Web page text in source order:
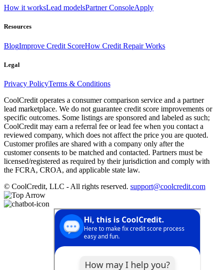
How it worksLead modelsPartner ConsoleApply
Resources
BlogImprove Credit ScoreHow Credit Repair Works
Legal
Privacy PolicyTerms & Conditions
CoolCredit operates a consumer comparison service and a partner
lead marketplace. We do not guarantee credit score improvements or
specific outcomes. Some listings are sponsored and labeled as such;
CoolCredit may earn a referral fee or lead fee when you contact a
reviewed company, which does not affect the price you are quoted.
Customer profiles are shared with a company only after the
customer consents to be matched and contacted. Partners must be
licensed/registered as required by their jurisdiction and comply with
the FCRA, CROA, and applicable state law.
© CoolCredit, LLC - All rights reserved. support@coolcredit.com